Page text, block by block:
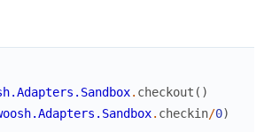
. checkout ( )
. checkin/0)